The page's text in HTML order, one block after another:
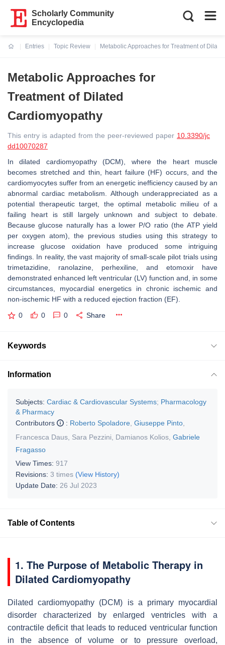
Scholarly Community
Encyclopedia
Entries
Topic Review
Metabolic Approaches for Treatment of
Metabolic Approaches for
Treatment of Dilated
Cardiomyopathy
This entry is adapted from the peer-reviewed paper 10.3390/jc
dd10070287
In dilated cardiomyopathy (DCM), where the heart muscle
becomes stretched and thin, heart failure (HF) occurs, and the
cardiomyocytes suffer from an energetic inefficiency caused by an
abnormal cardiac metabolism. Although underappreciated as a
potential therapeutic target, the optimal metabolic milieu of a
failing heart is still largely unknown and subject to debate.
Because glucose naturally has a lower P/O ratio (the ATP yield
per oxygen atom), the previous studies using this strategy to
increase glucose oxidation have produced some intriguing
findings. In reality, the vast majority of small-scale pilot trials using
trimetazidine, ranolazine, perhexiline, and etomoxir have
demonstrated enhanced left ventricular (LV) function and, in some
circumstances, myocardial energetics in chronic ischemic and
non-ischemic HF with a reduced ejection fraction (EF).
0 0 0 Share
Keywords
Information
Subjects: Cardiac & Cardiovascular Systems; Pharmacology
& Pharmacy
Contributors
: Roberto Spoladore Giuseppe Pinto
Francesca Daus Sara Pezzini Damianos Kolios Gabriele
Fragasso
View Times: 917
Revisions: 3 times (View History)
Update Date: 26 Jul 2023
Table of Contents
1. The Purpose of Metabolic Therapy in
Dilated Cardiomyopathy
Dilated cardiomyopathy (DCM) is a primary myocardial
disorder characterized by enlarged ventricles with a
contractile deficit that leads to reduced ventricular function
in the absence of volume or to pressure overload,